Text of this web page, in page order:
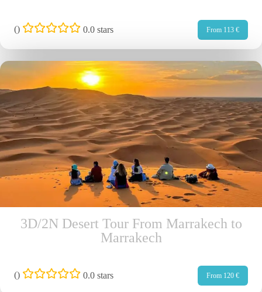
() 0.0 stars From 113 €
3D/2N Desert Tour From Marrakech to
Marrakech
() 0.0 stars From 120 €